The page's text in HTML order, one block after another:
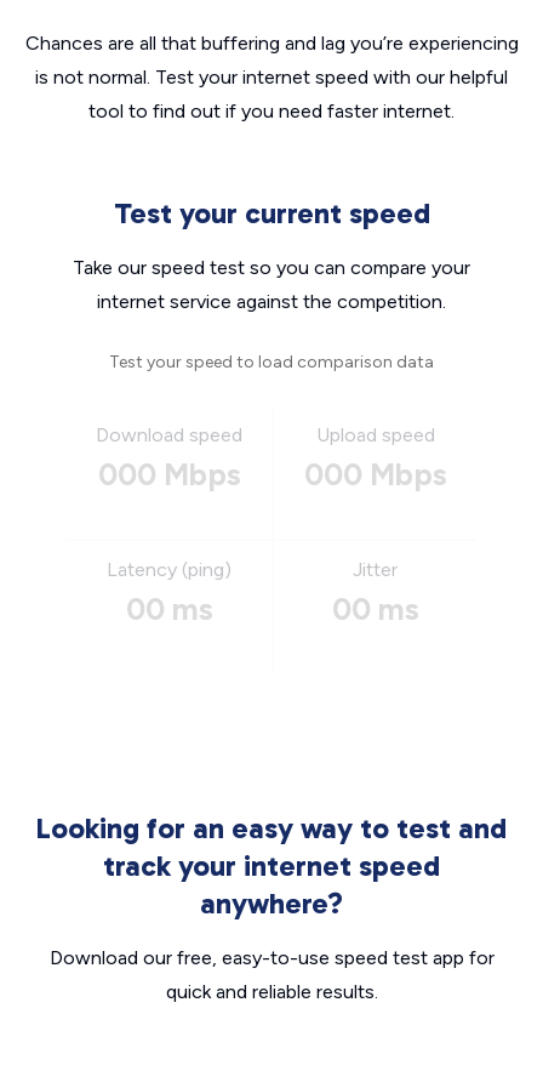
Chances are all that buffering and lag you’re experiencing
is not normal. Test your internet speed with our helpful
tool to find out if you need faster internet.
Test your current speed
Take our speed test so you can compare your
internet service against the competition.
Test your speed to load comparison data
Download speed
000 Mbps
Upload speed
000 Mbps
Latency (ping)
00 ms
Jitter
00 ms
Looking for an easy way to test and
track your internet speed
anywhere?
Download our free, easy-to-use speed test app for
quick and reliable results.